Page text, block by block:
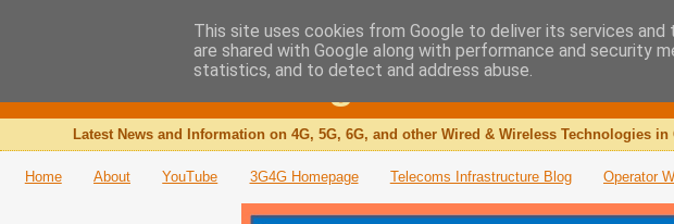
The 3G4G Blog
Latest News and Information on 4G, 5G, 6G, and other Wired & Wireless Technologies in
Home About YouTube 3G4G Homepage Telecoms Infrastructure Blog Operator
This site uses cookies from Google to deliver its services
are shared with Google along with performance and security
statistics, and to detect and address abuse.